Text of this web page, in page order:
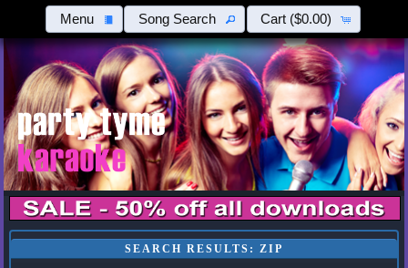
Menu Song Search Cart ($0.00)
SEARCH RESULTS: ZIP